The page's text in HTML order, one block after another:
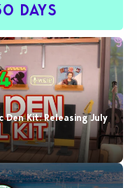
DAYS
Den Kit: Releasing July